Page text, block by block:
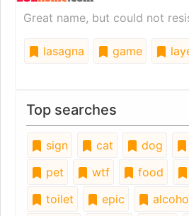
Great name, but could not
lasagna game
Top searches
sign cat dog
pet
wtf food
toilet
epic